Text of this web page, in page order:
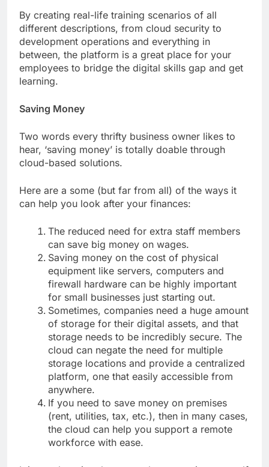
By creating real-life training scenarios of all
different descriptions, from cloud security to
development operations and everything in
between, the platform is a great place for your
employees to bridge the digital skills gap and get
learning.
Saving Money
Two words every thrifty business owner likes to
hear, ‘saving money’ is totally doable through
cloud-based solutions.
Here are a some (but far from all) of the ways it
can help you look after your finances:
The reduced need for extra staff members
can save big money on wages.
Saving money on the cost of physical
equipment like servers, computers and
firewall hardware can be highly important
for small businesses just starting out.
Sometimes, companies need a huge amount
of storage for their digital assets, and that
storage needs to be incredibly secure. The
cloud can negate the need for multiple
storage locations and provide a centralized
platform, one that easily accessible from
anywhere.
If you need to save money on premises
(rent, utilities, tax, etc.), then in many cases,
the cloud can help you support a remote
workforce with ease.